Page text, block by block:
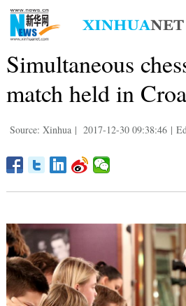
Simultaneous
match held in
Source: Xinhua | 2017-12-30 09:38:46 |